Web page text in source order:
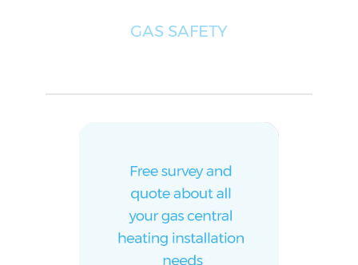
GAS SAFETY